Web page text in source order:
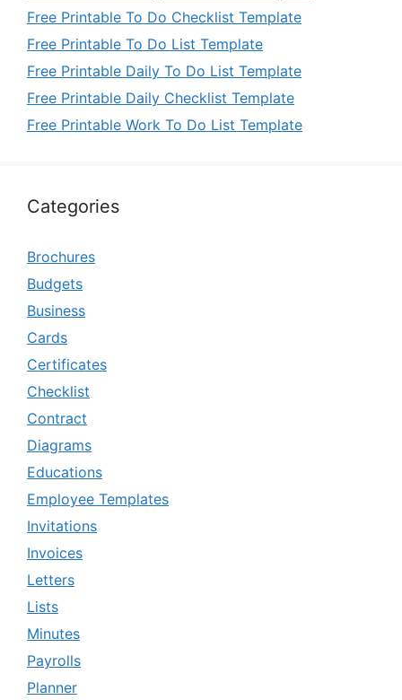
Free Printable To Do Checklist Template
Free Printable To Do List Template
Free Printable Daily To Do List Template
Free Printable Daily Checklist Template
Free Printable Work To Do List Template
Categories
Brochures
Budgets
Business
Cards
Certificates
Checklist
Contract
Diagrams
Educations
Employee Templates
Invitations
Invoices
Letters
Lists
Minutes
Payrolls
Planner